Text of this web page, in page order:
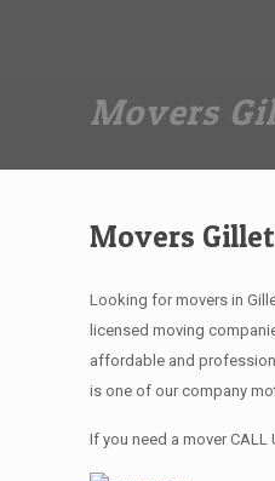
Movers
Movers
Looking for movers in
licensed moving
affordable and
is one of our company
If you need a mover